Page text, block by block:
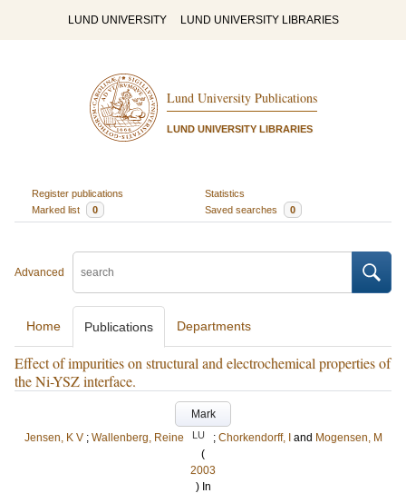
LUND UNIVERSITY LUND UNIVERSITY LIBRARIES
Lund University Publications
LUND UNIVERSITY LIBRARIES
Register publications
Statistics
Marked list
0 Saved searches 0
Advanced
Home Publications Departments
Effect of impurities on structural and electrochemical properties of
the Ni-YSZ interface.
Mark
Jensen, K V ; Wallenberg, Reine LU ; Chorkendorff, I and Mogensen, M
(
2003
) In